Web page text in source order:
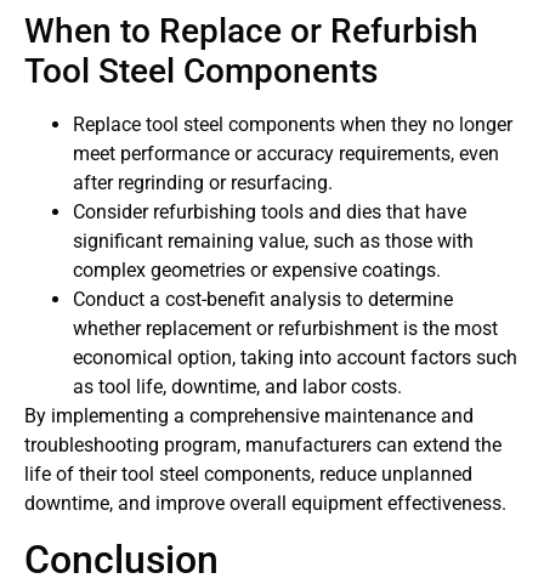
When to Replace or Refurbish
Tool Steel Components
Replace tool steel components when they no longer
meet performance or accuracy requirements, even
after regrinding or resurfacing.
Consider refurbishing tools and dies that have
significant remaining value, such as those with
complex geometries or expensive coatings.
Conduct a cost-benefit analysis to determine
whether replacement or refurbishment is the most
economical option, taking into account factors such
as tool life, downtime, and labor costs.
By implementing a comprehensive maintenance and
troubleshooting program, manufacturers can extend the
life of their tool steel components, reduce unplanned
downtime, and improve overall equipment effectiveness.
Conclusion